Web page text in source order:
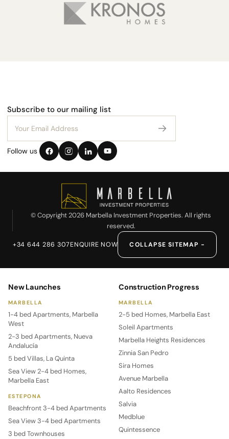
Subscribe to our mailing list
Follow us
© Copyright 2026 Marbella Investment Properties. All rights
reserved.
+34 644 286 307ENQUIRE NOW COLLAPSE SITEMAP −
New Launches
MARBELLA
1-4 bed Apartments, Marbella
West
2-3 bed Apartments, Nueva
Andalucía
5 bed Villas, La Quinta
Sea View 2-4 bed Homes,
Marbella East
ESTEPONA
Beachfront 3-4 bed Apartments
Sea View 3-4 bed Apartments
3 bed Townhouses
Construction Progress
MARBELLA
2-5 bed Homes, Marbella East
Soleil Apartments
Marbella Heights Residences
Zinnia San Pedro
Sira Homes
Avenue Marbella
Aalto Residences
Salvia
Medblue
Quintessence